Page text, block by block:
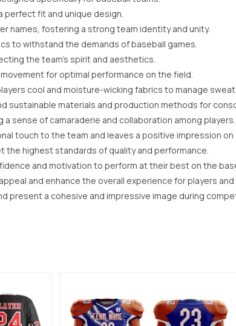
perfect fit and unique design.
names, fostering a strong team identity and unity.
to withstand the demands of baseball games.
the team’s spirit and aesthetics.
for optimal performance on the field.
cool and moisture-wicking fabrics to manage sweat.
sustainable materials and production methods for
sense of camaraderie and collaboration among players.
touch to the team and leaves a positive impression
highest standards of quality and performance.
and motivation to perform at their best on the
and enhance the overall experience for players and
present a cohesive and impressive image during